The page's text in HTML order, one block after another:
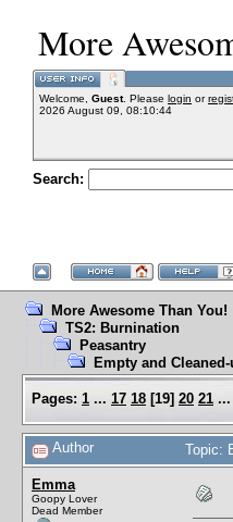
More
Welcome, Guest. Please login or
2026 August 09, 08:10:44
Search:
More Awesome Than You!
TS2: Burnination
Peasantry
Empty and
Pages: 1 ... 17 18 [19] 20 21 ...
Author Topic:
Emma
Goopy Lover
Dead Member